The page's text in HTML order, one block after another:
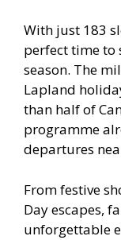
With just 183
perfect time to
season. The
Lapland
than half of
programme
departures
From festive
Day escapes,
unforgettable